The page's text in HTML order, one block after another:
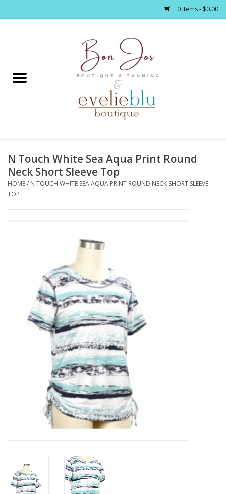
0 Items - $0.00
Home
Footwear / Accessories
Bath / Body
Gifts / Stationary
Gift cards
N Touch White Sea Aqua Print Round
Neck Short Sleeve Top
HOME/ N TOUCH WHITE SEA AQUA PRINT ROUND NECK SHORT SLEEVE
TOP